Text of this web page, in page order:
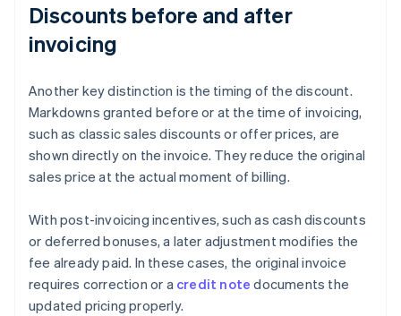
Discounts before and after
invoicing
Another key distinction is the timing of the discount.
Markdowns granted before or at the time of invoicing,
such as classic sales discounts or offer prices, are
shown directly on the invoice. They reduce the original
sales price at the actual moment of billing.
With post-invoicing incentives, such as cash discounts
or deferred bonuses, a later adjustment modifies the
fee already paid. In these cases, the original invoice
requires correction or a credit note documents the
updated pricing properly.